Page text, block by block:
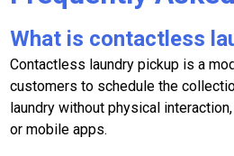
What is contactless
Contactless laundry pickup is a
customers to schedule the
laundry without physical
or mobile apps.